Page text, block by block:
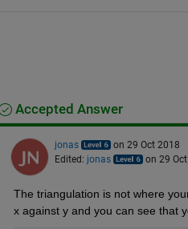
Accepted Answer
jonas
on 29 Oct 2018
Edited: jonas on 29
The triangulation is not where
x against y and you can see that